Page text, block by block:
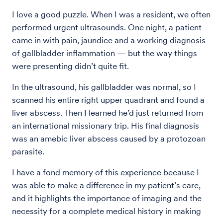
I love a good puzzle. When I was a resident, we often
performed urgent ultrasounds. One night, a patient
came in with pain, jaundice and a working diagnosis
of gallbladder inflammation — but the way things
were presenting didn’t quite fit.
In the ultrasound, his gallbladder was normal, so I
scanned his entire right upper quadrant and found a
liver abscess. Then I learned he’d just returned from
an international missionary trip. His final diagnosis
was an amebic liver abscess caused by a protozoan
parasite.
I have a fond memory of this experience because I
was able to make a difference in my patient’s care,
and it highlights the importance of imaging and the
necessity for a complete medical history in making